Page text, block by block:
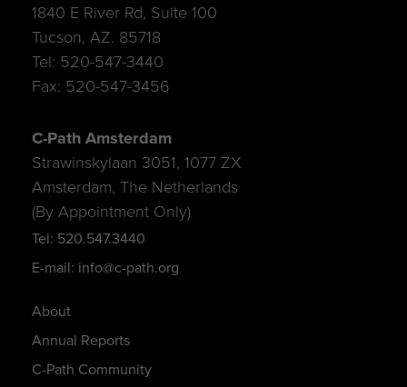
About
Annual Reports
C-Path Community
1840 E River Rd, Suite 100
Tucson, AZ. 85718
Tel: 520-547-3440
Fax: 520-547-3456
C-Path Amsterdam
Strawinskylaan 3051, 1077 ZX
Amsterdam, The Netherlands
(By Appointment Only)
Tel: 520.547.3440
E-mail: info@c-path.org